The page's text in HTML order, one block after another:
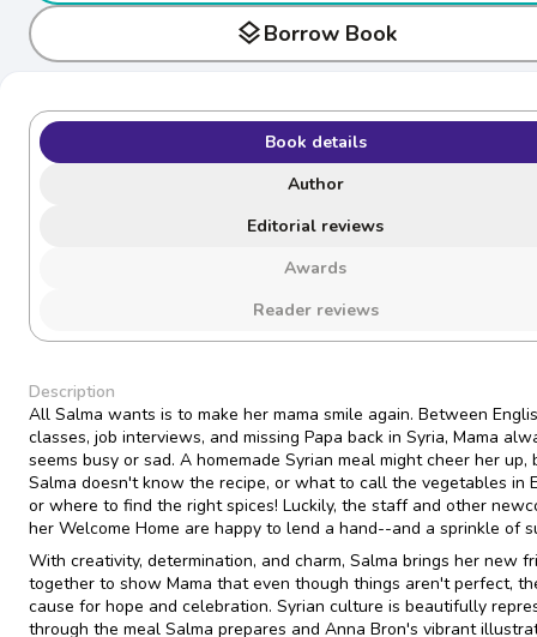
layersBorrow Book
Book details
Author
Editorial reviews
Awards
Reader reviews
Description
All Salma wants is to make her mama smile again. Between
classes, job interviews, and missing Papa back in Syria, Mama
seems busy or sad. A homemade Syrian meal might cheer her up,
Salma doesn't know the recipe, or what to call the vegetables in
or where to find the right spices! Luckily, the staff and other
her Welcome Home are happy to lend a hand--and a sprinkle of
With creativity, determination, and charm, Salma brings her new
together to show Mama that even though things aren't perfect,
cause for hope and celebration. Syrian culture is beautifully
through the meal Salma prepares and Anna Bron's vibrant